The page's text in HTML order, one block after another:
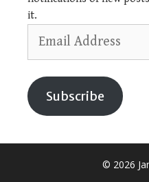
it.
Address
Subscribe
© 2026